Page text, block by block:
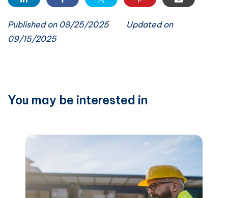
Published on 08/25/2025
Updated on
09/15/2025
You may be interested in